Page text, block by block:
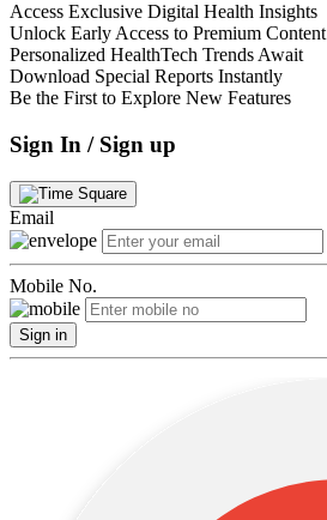
Access Exclusive Digital Health Insights
Unlock Early Access to Premium Content
Personalized HealthTech Trends Await
Download Special Reports Instantly
Be the First to Explore New Features
Sign In / Sign up
Email
Mobile No.
Sign in